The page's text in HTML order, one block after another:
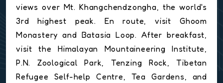
views over Mt. Khangchendzongha, the world's
3rd highest peak. En route, visit Ghoom
Monastery and Batasia Loop. After breakfast,
visit the Himalayan Mountaineering Institute,
P.N. Zoological Park, Tenzing Rock, Tibetan
Refugee Self-help Centre, Tea Gardens, and